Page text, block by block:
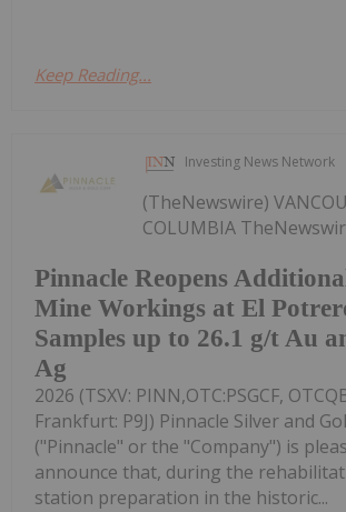
Keep Reading...
Investing News Network
Pinnacle Reopens
Mine Workings at El
Samples up to 26.1 g/t Au
Ag
(TheNewswire)
COLUMBIA
2026 (TSXV: PINN,OTC:PSGCF,
Frankfurt: P9J) Pinnacle Silver and
("Pinnacle" or the "Company") is
announce that, during the
station preparation in the historic...